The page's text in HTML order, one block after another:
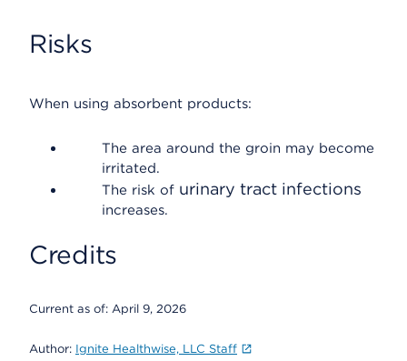
Risks
When using absorbent products:
The area around the groin may become
irritated.
The risk of urinary tract infections
increases.
Credits
Current as of: April 9, 2026
Author: Ignite Healthwise, LLC Staff